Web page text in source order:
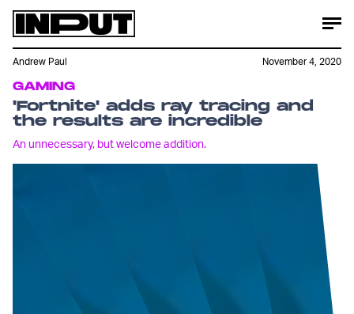
GAMING
'Fortnite' adds ray tracing and
the results are incredible
An unnecessary, but welcome addition.
Andrew Paul November 4, 2020